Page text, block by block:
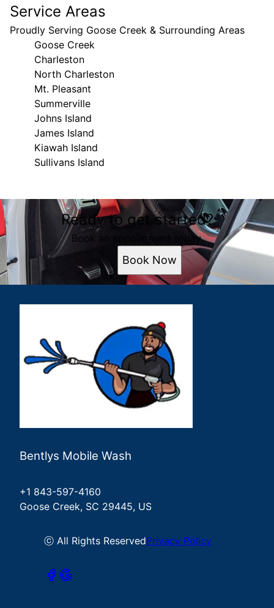
Service Areas
Proudly Serving Goose Creek & Surrounding Areas
Goose Creek
Charleston
North Charleston
Mt. Pleasant
Summerville
Johns Island
James Island
Kiawah Island
Sullivans Island
Areas We Serve
Goose Creek, SC
Charleston, SC
North Charleston, SC
Mt. Pleasant, SC
Summerville, SC
Sullivans Island, SC
Ready to get started?
Book an appointment today.
Book Now
Bentlys Mobile Wash
+1 843-597-4160
Goose Creek, SC 29445, US
ⓒ All Rights ReservedPrivacy Policy